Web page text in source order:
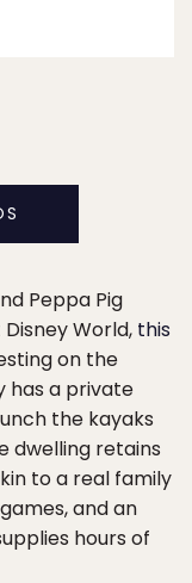
Peppa Pig
World, this
on the
has a private
the kayaks
dwelling retains
to a real family
and an
hours of